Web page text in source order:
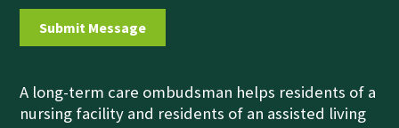
A long-term care ombudsman helps residents of a
nursing facility and residents of an assisted living